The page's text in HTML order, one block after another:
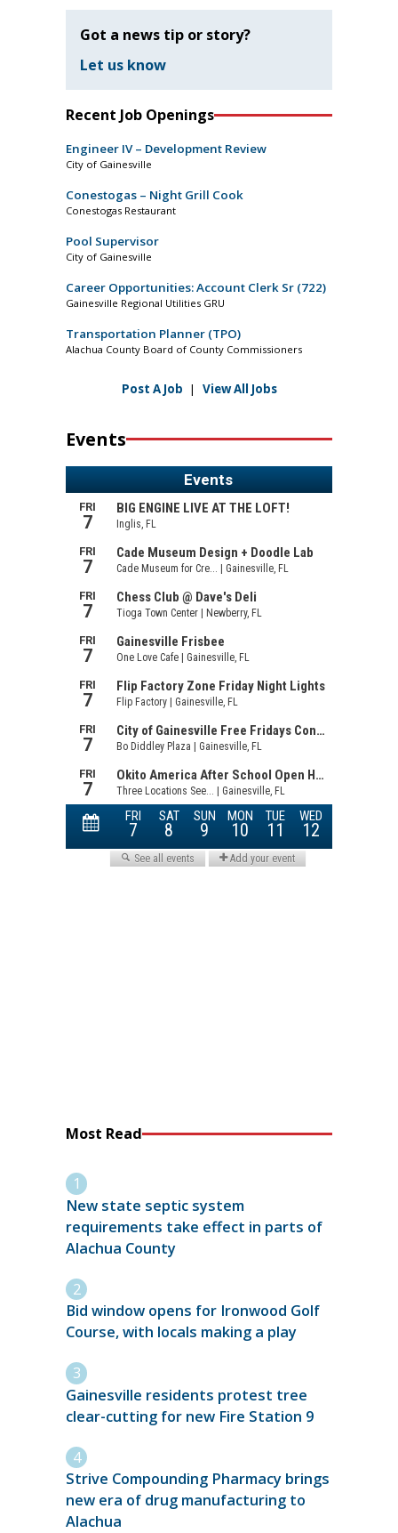
Got a news tip or story?
Let us know
Recent Job Openings
Engineer IV – Development Review
City of Gainesville
Conestogas – Night Grill Cook
Conestogas Restaurant
Pool Supervisor
City of Gainesville
Career Opportunities: Account Clerk Sr (722)
Gainesville Regional Utilities GRU
Transportation Planner (TPO)
Alachua County Board of County Commissioners
Post A Job | View All Jobs
Events
Most Read
New state septic system
requirements take effect in parts of
Alachua County
Bid window opens for Ironwood Golf
Course, with locals making a play
Gainesville residents protest tree
clear-cutting for new Fire Station 9
Strive Compounding Pharmacy brings
new era of drug manufacturing to
Alachua